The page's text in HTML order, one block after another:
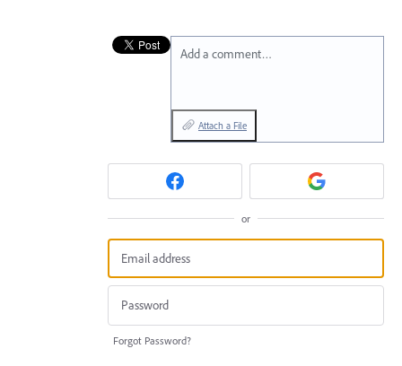
Add a comment…
Attach a File
or
Forgot Password?